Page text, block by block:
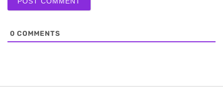
0 COMMENTS